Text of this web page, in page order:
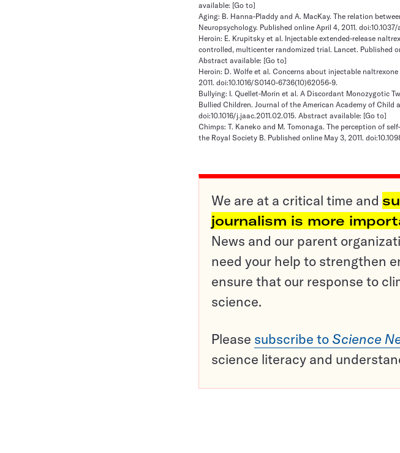
available: [Go to]
Aging: B. Hanna-Pladdy and A. MacKay. The relation
Neuropsychology. Published online April 4, 2011.
Heroin: E. Krupitsky et al. Injectable extended-release
controlled, multicenter randomized trial. Lancet. Published
Abstract available: [Go to]
Heroin: D. Wolfe et al. Concerns about injectable
2011. doi:10.1016/S0140-6736(10)62056-9.
Bullying: I. Quellet-Morin et al. A Discordant Monozygotic
Bullied Children. Journal of the American Academy of Child
doi:10.1016/j.jaac.2011.02.015. Abstract available: [Go to]
Chimps: T. Kaneko and M. Tomonaga. The perception of
the Royal Society B. Published online May 3, 2011.
We are at a critical time and
journalism is more
News and our parent
need your help to strengthen
ensure that our response to
science.
Please subscribe to Science
science literacy and